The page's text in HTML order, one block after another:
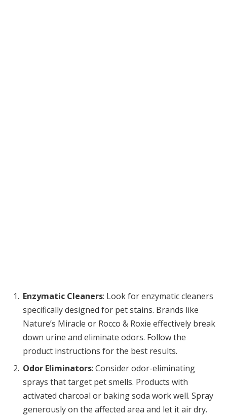
Enzymatic Cleaners: Look for enzymatic cleaners
specifically designed for pet stains. Brands like
Nature’s Miracle or Rocco & Roxie effectively break
down urine and eliminate odors. Follow the
product instructions for the best results.
Odor Eliminators: Consider odor-eliminating
sprays that target pet smells. Products with
activated charcoal or baking soda work well. Spray
generously on the affected area and let it air dry.